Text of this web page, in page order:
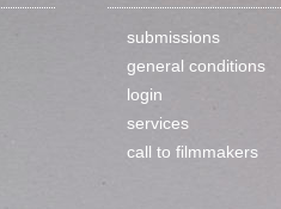
submissions
general conditions
login
services
call to filmmakers